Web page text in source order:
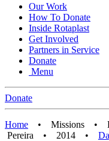
Our Work
How To Donate
Inside Rotaplast
Get Involved
Partners in Service
Donate
Menu
Donate
Home • Missions •
Pereira • 2014 •